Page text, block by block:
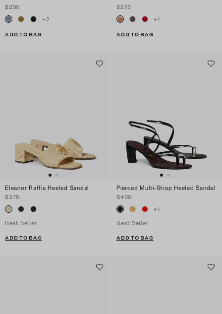
$250
+2
ADD TO BAG
$275
+1
ADD TO BAG
Eleanor Raffia Heeled Sandal
$375
Best Seller
ADD TO BAG
Pierced Multi-Strap Heeled Sandal
$400
+1
Best Seller
ADD TO BAG